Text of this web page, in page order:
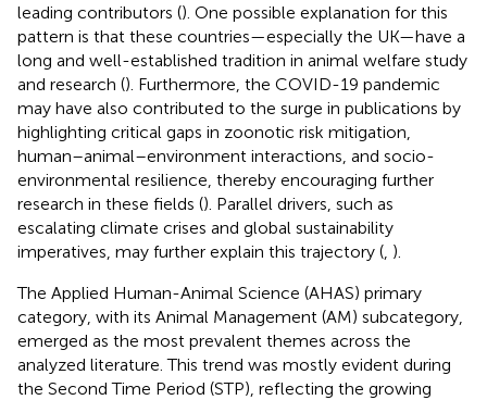
leading contributors (). One possible explanation for this
pattern is that these countries—especially the UK—have a
long and well-established tradition in animal welfare study
and research (). Furthermore, the COVID-19 pandemic
may have also contributed to the surge in publications by
highlighting critical gaps in zoonotic risk mitigation,
human–animal–environment interactions, and socio-
environmental resilience, thereby encouraging further
research in these fields (). Parallel drivers, such as
escalating climate crises and global sustainability
imperatives, may further explain this trajectory ( ).
The Applied Human-Animal Science (AHAS) primary
category, with its Animal Management (AM) subcategory,
emerged as the most prevalent themes across the
analyzed literature. This trend was mostly evident during
the Second Time Period (STP), reflecting the growing